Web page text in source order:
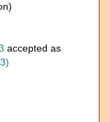
accepted as